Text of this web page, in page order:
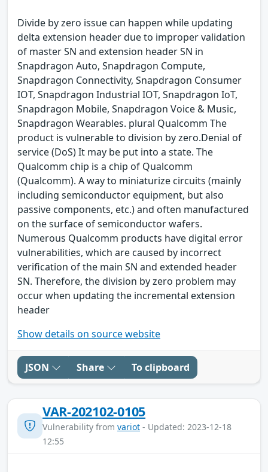
Divide by zero issue can happen while updating
delta extension header due to improper validation
of master SN and extension header SN in
Snapdragon Auto, Snapdragon Compute,
Snapdragon Connectivity, Snapdragon Consumer
IOT, Snapdragon Industrial IOT, Snapdragon IoT,
Snapdragon Mobile, Snapdragon Voice & Music,
Snapdragon Wearables. plural Qualcomm The
product is vulnerable to division by zero.Denial of
service (DoS) It may be put into a state. The
Qualcomm chip is a chip of Qualcomm
(Qualcomm). A way to miniaturize circuits (mainly
including semiconductor equipment, but also
passive components, etc.) and often manufactured
on the surface of semiconductor wafers.
Numerous Qualcomm products have digital error
vulnerabilities, which are caused by incorrect
verification of the main SN and extended header
SN. Therefore, the division by zero problem may
occur when updating the incremental extension
header
Show details on source website
JSON Share To clipboard
VAR-202102-0105
Vulnerability from variot - Updated: 2023-12-18
12:55